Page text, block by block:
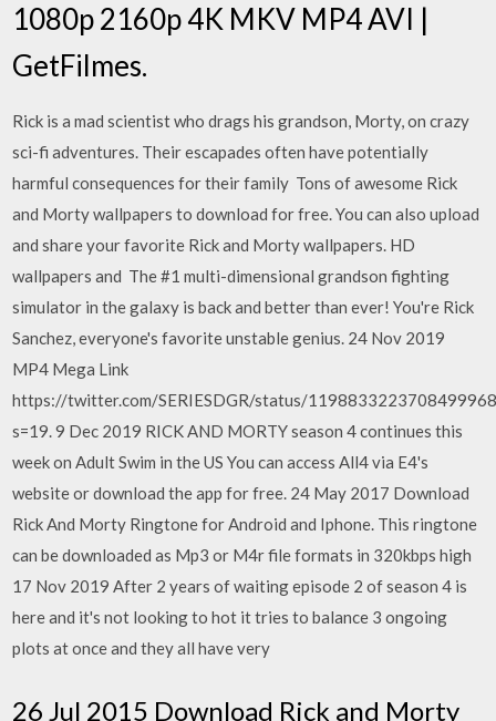
1080p 2160p 4K MKV MP4 AVI |
GetFilmes.
Rick is a mad scientist who drags his grandson, Morty, on crazy
sci-fi adventures. Their escapades often have potentially
harmful consequences for their family Tons of awesome Rick
and Morty wallpapers to download for free. You can also upload
and share your favorite Rick and Morty wallpapers. HD
wallpapers and The #1 multi-dimensional grandson fighting
simulator in the galaxy is back and better than ever! You're Rick
Sanchez, everyone's favorite unstable genius. 24 Nov 2019
MP4 Mega Link
https://twitter.com/SERIESDGR/status/
s=19. 9 Dec 2019 RICK AND MORTY season 4 continues this
week on Adult Swim in the US You can access All4 via E4's
website or download the app for free. 24 May 2017 Download
Rick And Morty Ringtone for Android and Iphone. This ringtone
can be downloaded as Mp3 or M4r file formats in 320kbps high
17 Nov 2019 After 2 years of waiting episode 2 of season 4 is
here and it's not looking to hot it tries to balance 3 ongoing
plots at once and they all have very
26 Jul 2015 Download Rick and Morty